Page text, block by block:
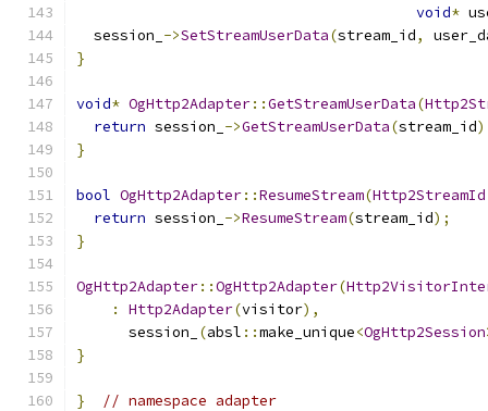
void*
  session_
->SetStreamUserData(stream_id,
}
void* OgHttp2Adapter::GetStreamUserData(
return session_ ->GetStreamUserData(stream_id
}
bool OgHttp2Adapter::ResumeStream(Http2StreamId
return session_ ->ResumeStream(stream_id);
}
OgHttp2Adapter::OgHttp2Adapter(
:
Http2Adapter(visitor),
      session_
(absl ::make_unique<OgHttp2Session
}
}
// namespace adapter